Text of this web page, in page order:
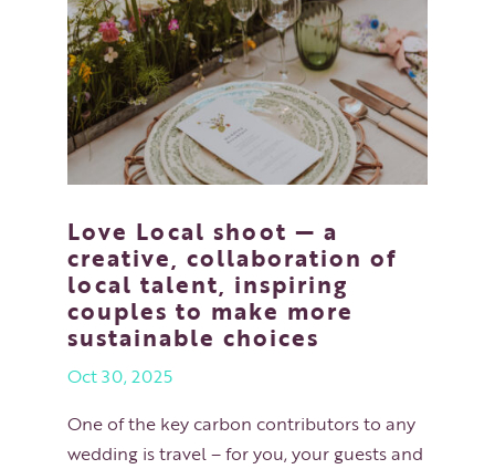
Love Local shoot — a
creative, collaboration of
local talent, inspiring
couples to make more
sustainable choices
Oct 30, 2025
One of the key carbon contributors to any
wedding is travel – for you, your guests and